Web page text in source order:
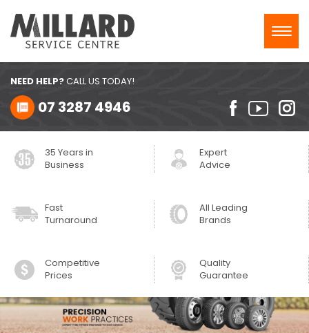
NEED HELP?CALL US TODAY!
07 3287 4946
35 Years in
Business
Expert
Advice
Fast
Turnaround
All Leading
Brands
Competitive
Prices
Quality
Guarantee